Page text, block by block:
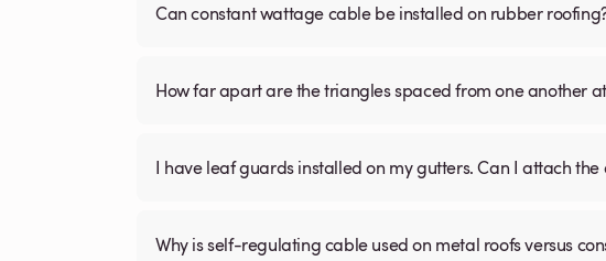
Can constant wattage cable be installed on rubber
How far apart are the triangles spaced from one another
I have leaf guards installed on my gutters. Can I attach
Why is self-regulating cable used on metal roofs versus